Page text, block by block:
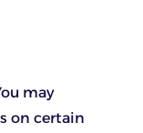
may
on certain